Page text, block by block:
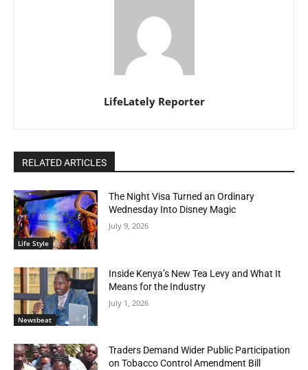
LifeLately Reporter
RELATED ARTICLES
Life Style
The Night Visa Turned an Ordinary
Wednesday Into Disney Magic
July 9, 2026
Newsbeat
Inside Kenya’s New Tea Levy and What It
Means for the Industry
July 1, 2026
Traders Demand Wider Public Participation
on Tobacco Control Amendment Bill